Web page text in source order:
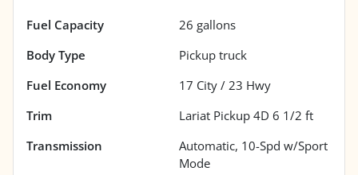
Fuel Capacity
26 gallons
Body Type
Pickup truck
Fuel Economy
17 City / 23 Hwy
Trim
Lariat Pickup 4D 6 1/2 ft
Transmission
Automatic, 10-Spd w/Sport
Mode